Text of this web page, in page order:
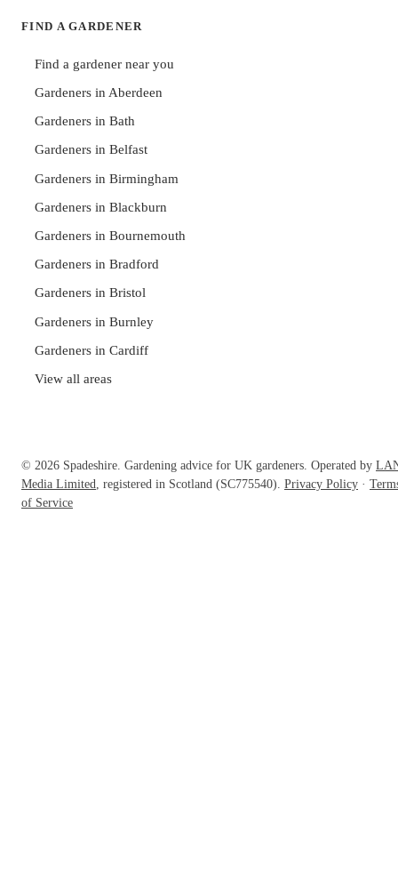
FIND A GARDENER
Find a gardener near you
Gardeners in Aberdeen
Gardeners in Bath
Gardeners in Belfast
Gardeners in Birmingham
Gardeners in Blackburn
Gardeners in Bournemouth
Gardeners in Bradford
Gardeners in Bristol
Gardeners in Burnley
Gardeners in Cardiff
View all areas
© 2026 Spadeshire. Gardening advice for UK gardeners. Operated by
Media Limited , registered in Scotland (SC775540). Privacy Policy ·
of Service